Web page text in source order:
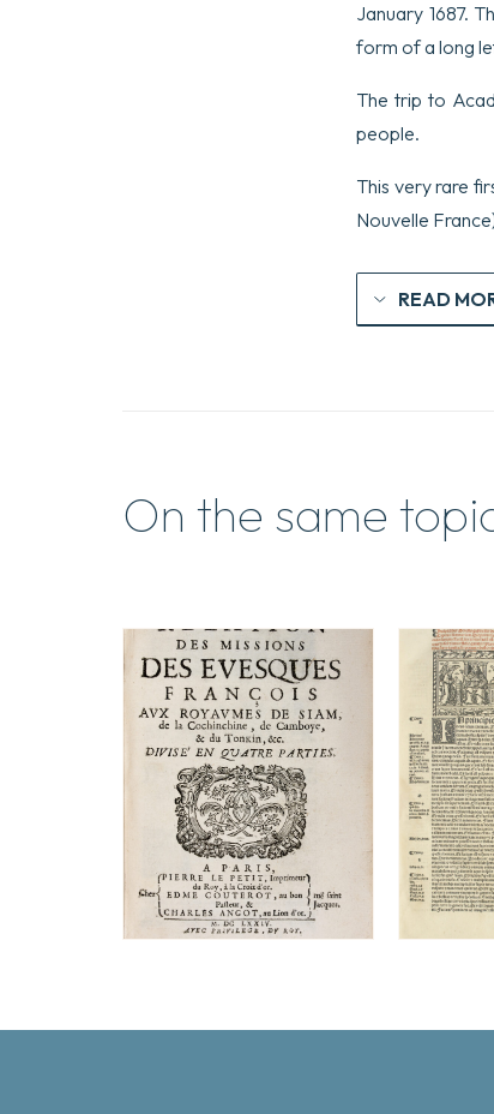
January 1687.
form of a long
The trip to
people.
This very rare
Nouvelle
READ
On the same